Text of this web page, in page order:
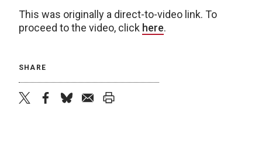
This was originally a direct-to-video link. To
proceed to the video, click here.
SHARE